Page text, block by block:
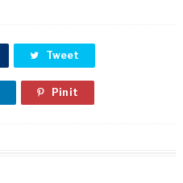
Tweet
Pin it